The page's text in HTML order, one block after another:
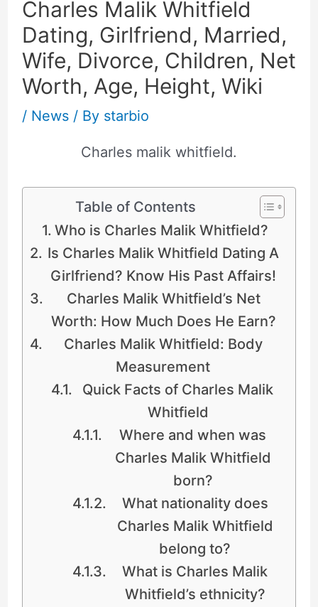
Charles Malik Whitfield
Dating, Girlfriend, Married,
Wife, Divorce, Children, Net
Worth, Age, Height, Wiki
/ News/ By starbio
Charles malik whitfield.
Table of Contents
Who is Charles Malik Whitfield?
Is Charles Malik Whitfield Dating A
Girlfriend? Know His Past Affairs!
Charles Malik Whitfield’s Net
Worth: How Much Does He Earn?
Charles Malik Whitfield: Body
Measurement
Quick Facts of Charles Malik
Whitfield
Where and when was
Charles Malik Whitfield
born?
What nationality does
Charles Malik Whitfield
belong to?
What is Charles Malik
Whitfield’s ethnicity?